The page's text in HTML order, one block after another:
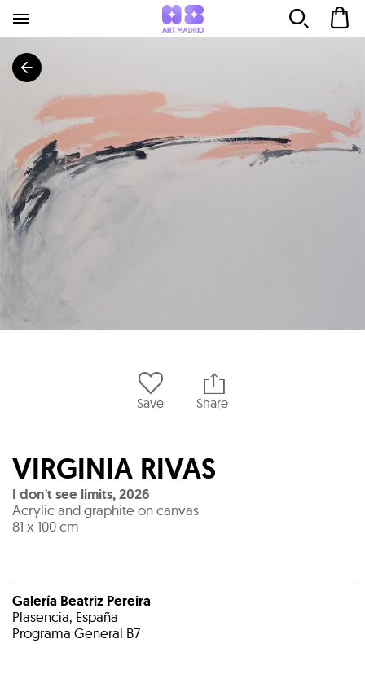
Save Share
VIRGINIA RIVAS
I don't see limits,2026
Acrylic and graphite on canvas
81 x 100 cm
Galería Beatriz Pereira
Plasencia, España
Programa General B7